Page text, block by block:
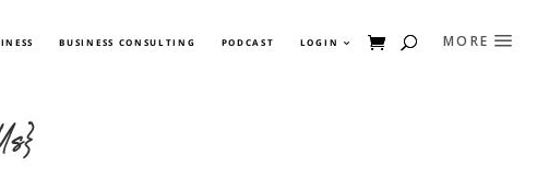
BUSINESS CONSULTING PODCAST LOGIN